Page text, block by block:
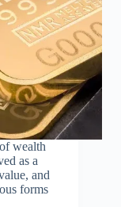
wealth
as a
and
forms